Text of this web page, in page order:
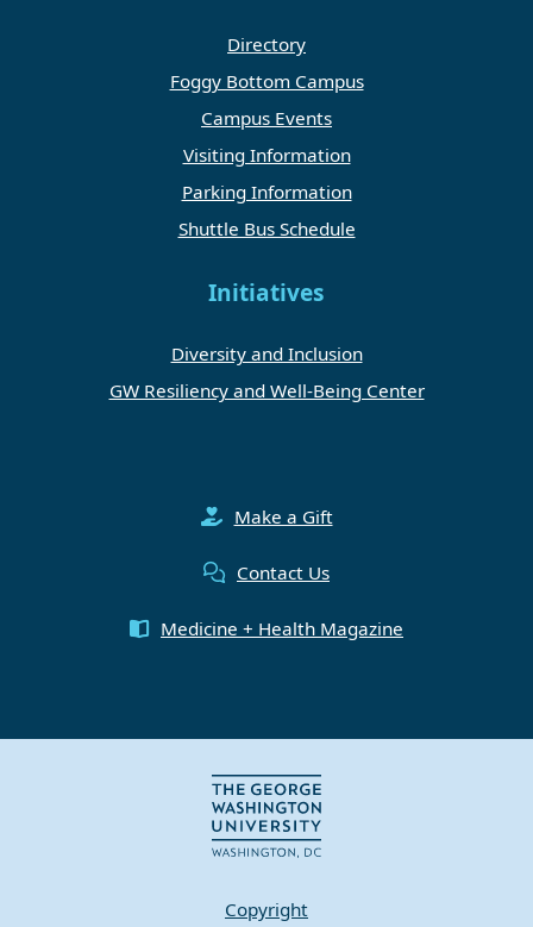
Directory
Foggy Bottom Campus
Campus Events
Visiting Information
Parking Information
Shuttle Bus Schedule
Initiatives
Diversity and Inclusion
GW Resiliency and Well-Being Center
Make a Gift
Contact Us
Medicine + Health Magazine
Copyright